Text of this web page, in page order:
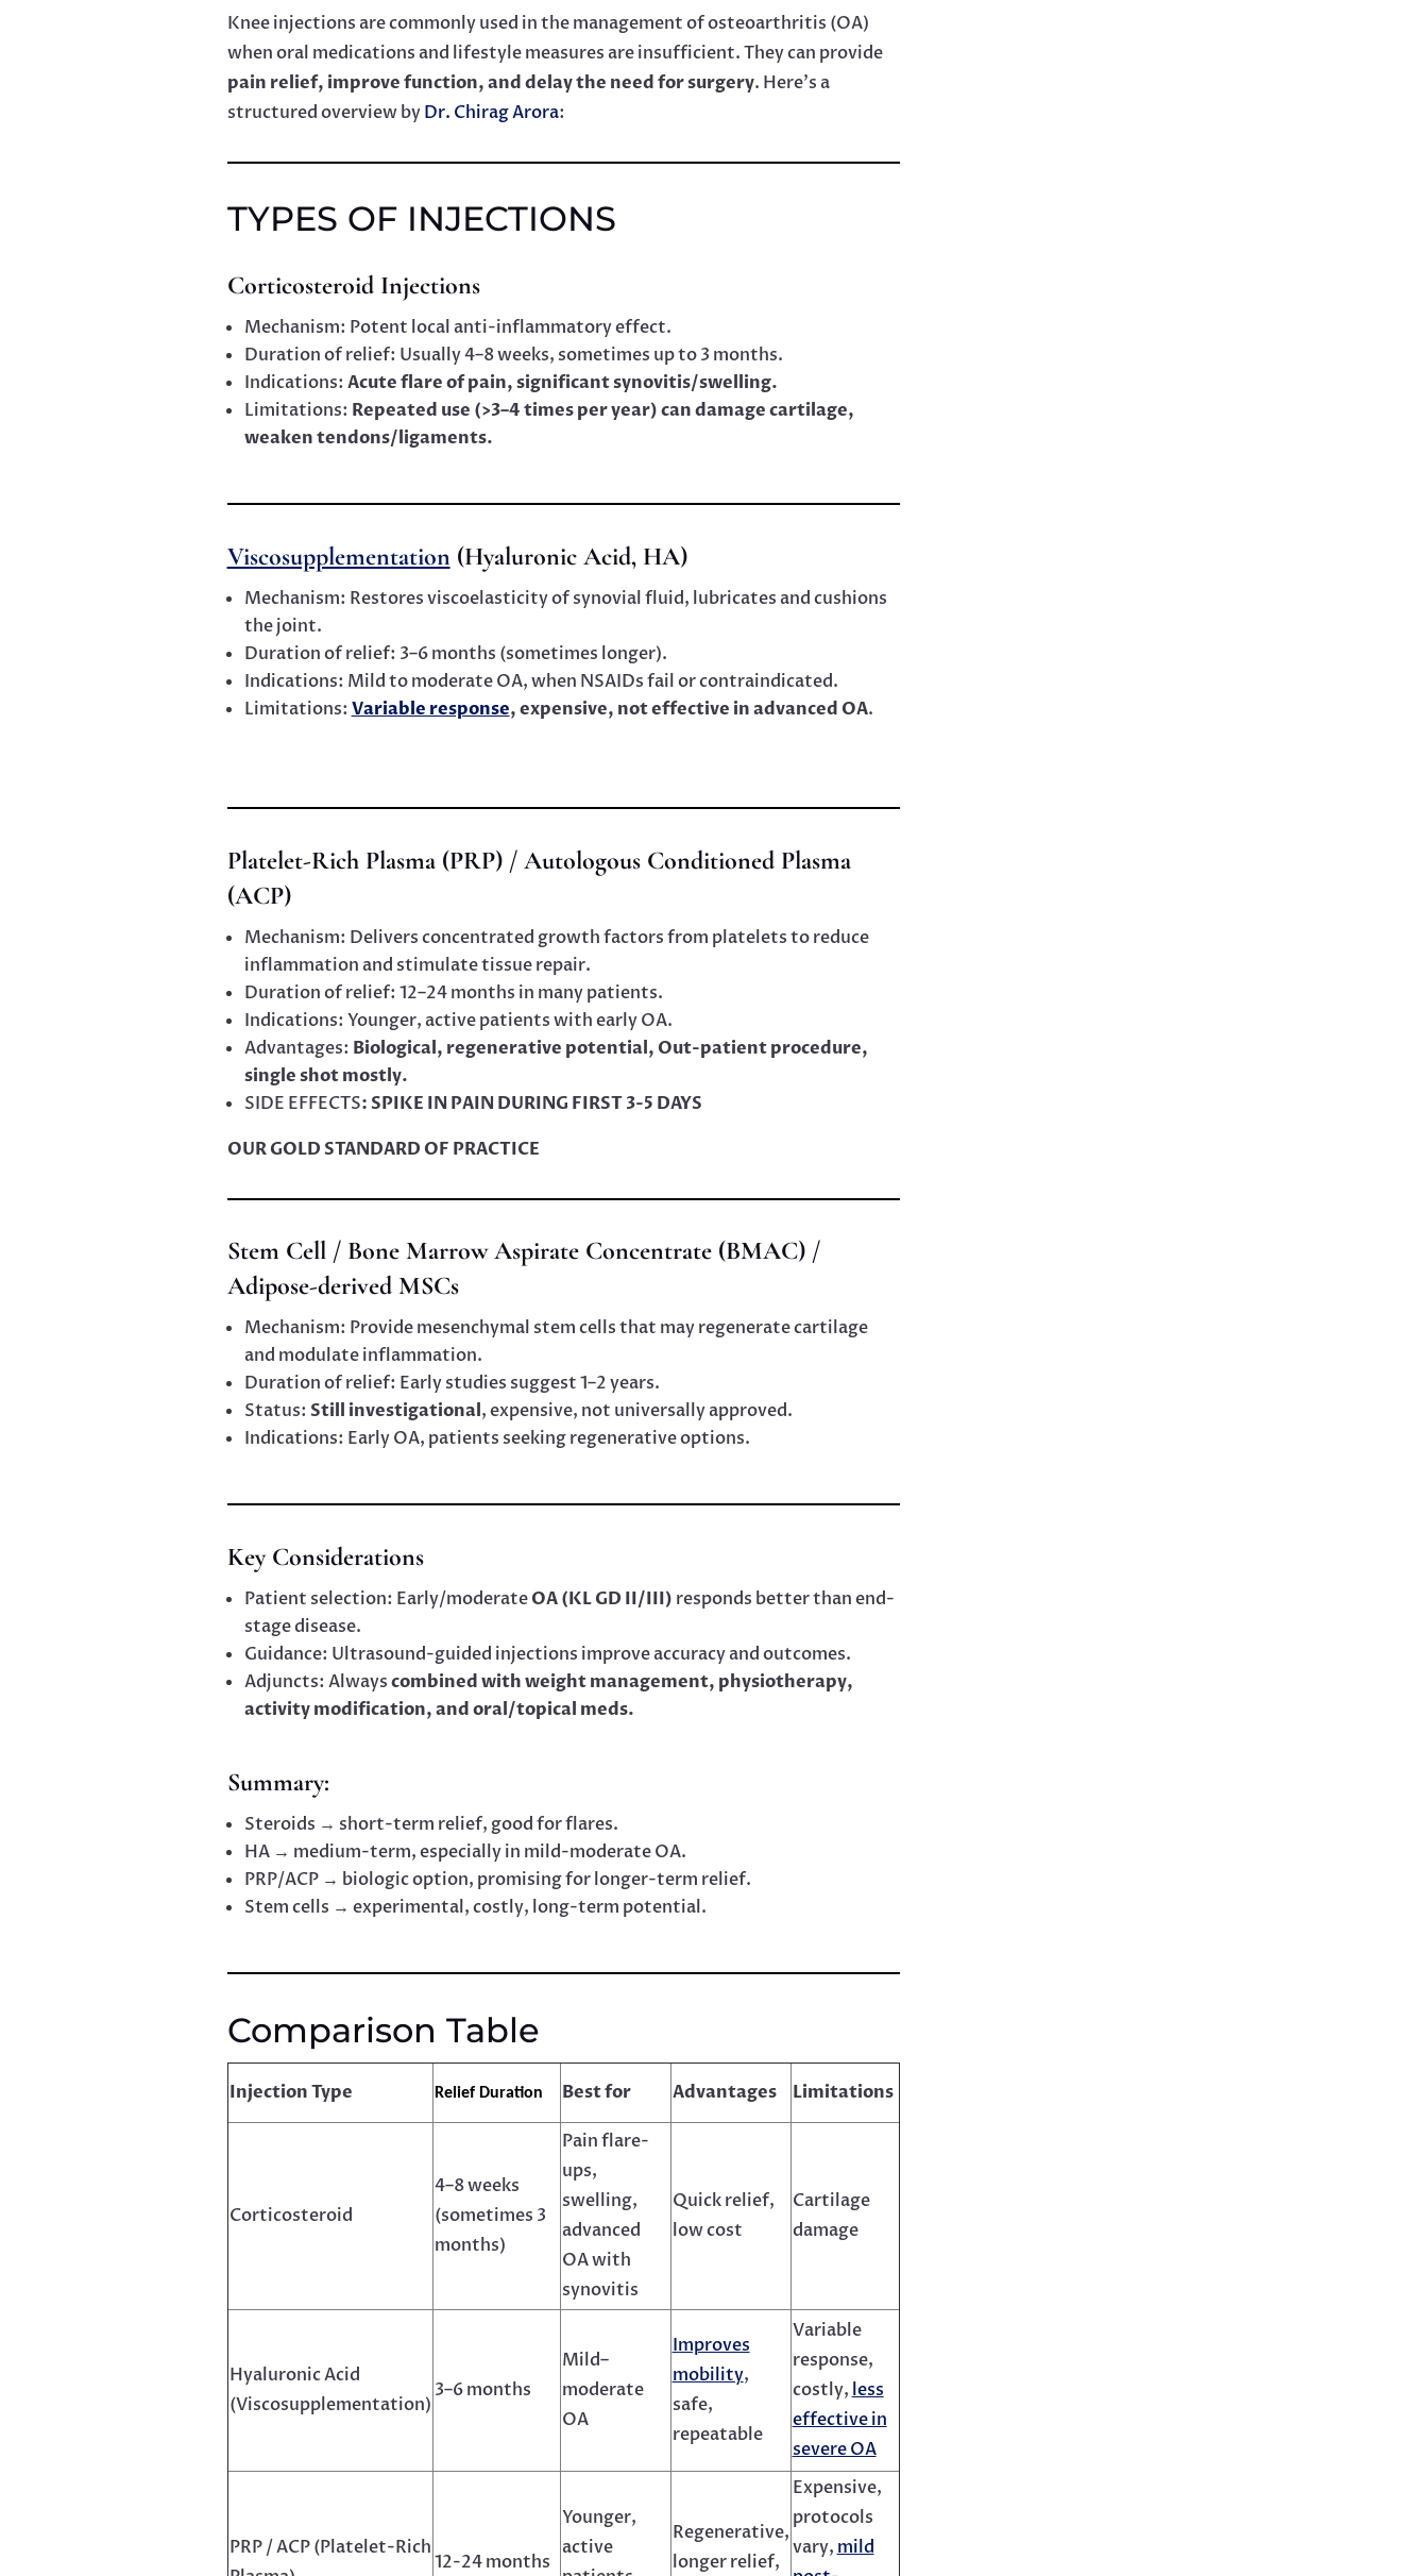
Knee injections are commonly used in the management of osteoarthritis (OA)
when oral medications and lifestyle measures are insufficient. They can provide
pain relief, improve function, and delay the need for surgery. Here’s a
structured overview byDr. Chirag Arora:
TYPES OF INJECTIONS
Corticosteroid Injections
Mechanism: Potent local anti-inflammatory effect.
Duration of relief: Usually 4–8 weeks, sometimes up to 3 months.
Indications: Acute flare of pain, significant synovitis/swelling.
Limitations: Repeated use (>3–4 times per year) can damage cartilage,
weaken tendons/ligaments.
Viscosupplementation (Hyaluronic Acid, HA)
Mechanism: Restores viscoelasticity of synovial fluid, lubricates and cushions
the joint.
Duration of relief: 3–6 months (sometimes longer).
Indications: Mild to moderate OA, when NSAIDs fail or contraindicated.
Limitations: Variable response, expensive, not effective in advanced OA.
Platelet-Rich Plasma (PRP) / Autologous Conditioned Plasma
(ACP)
Mechanism: Delivers concentrated growth factors from platelets to reduce
inflammation and stimulate tissue repair.
Duration of relief: 12–24 months in many patients.
Indications: Younger, active patients with early OA.
Advantages: Biological, regenerative potential, Out-patient procedure,
single shot mostly.
SIDE EFFECTS: SPIKE IN PAIN DURING FIRST 3-5 DAYS
OUR GOLD STANDARD OF PRACTICE
Stem Cell / Bone Marrow Aspirate Concentrate (BMAC) /
Adipose-derived MSCs
Mechanism: Provide mesenchymal stem cells that may regenerate cartilage
and modulate inflammation.
Duration of relief: Early studies suggest 1–2 years.
Status: Still investigational, expensive, not universally approved.
Indications: Early OA, patients seeking regenerative options.
Key Considerations
Patient selection: Early/moderateOA (KL GD II/III) responds better than end-
stage disease.
Guidance: Ultrasound-guided injections improve accuracy and outcomes.
Adjuncts: Alwayscombined with weight management, physiotherapy,
activity modification, and oral/topical meds.
Summary:
Steroids → short-term relief, good for flares.
HA → medium-term, especially in mild-moderate OA.
PRP/ACP → biologic option, promising for longer-term relief.
Stem cells → experimental, costly, long-term potential.
Comparison Table
Injection Type Relief Duration Best for Advantages Limitations
Corticosteroid
4–8 weeks
(sometimes 3
months)
Pain flare-
ups,
swelling,
advanced
OA with
synovitis
Quick relief,
low cost
Cartilage
damage
Hyaluronic Acid
(Viscosupplementation)
3–6 months
Mild–
moderate
OA
Improves
mobility,
safe,
repeatable
Variable
response,
costly, less
effective in
severe OA
PRP / ACP (Platelet-Rich
12-24 months
Younger,
active
Regenerative,
longer relief,
Expensive,
protocols
vary, mild